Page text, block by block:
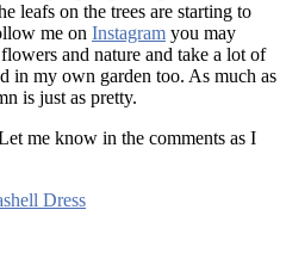
leafs on the trees are starting to
me on Instagram you may
and nature and take a lot of
in my own garden too. As much as
is just as pretty.
me know in the comments as I